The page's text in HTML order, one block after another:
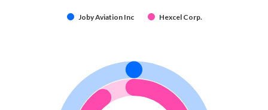
Joby Aviation Inc Hexcel Corp.